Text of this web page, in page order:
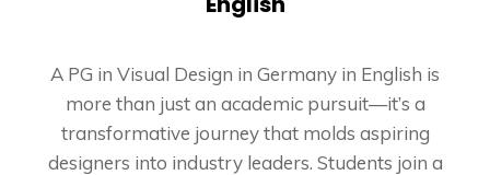
A PG in Visual Design in Germany in English is
more than just an academic pursuit—it’s a
transformative journey that molds aspiring
designers into industry leaders. Students join a